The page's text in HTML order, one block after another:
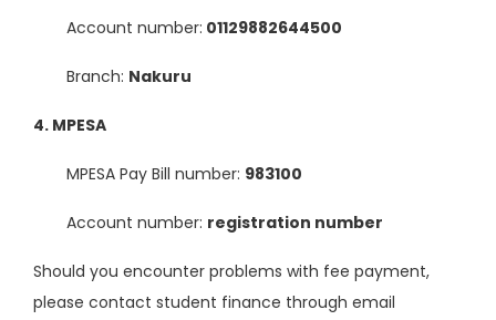
Account number: 01129882644500
Branch: Nakuru
4. MPESA
MPESA Pay Bill number: 983100
Account number: registration number
Should you encounter problems with fee payment,
please contact student finance through email